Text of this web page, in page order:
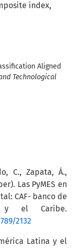
index
Aligned
Technological
C., Zapata, Á.,
Las PyMES en
CAF- banco de
y el Caribe.
2132
Latina y el